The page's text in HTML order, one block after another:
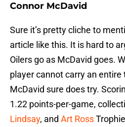
Connor McDavid
Sure it’s pretty cliche to
article like this. It is hard to
Oilers go as McDavid goes.
player cannot carry an
McDavid sure does try.
1.22 points-per-game,
Lindsay, and Art Ross